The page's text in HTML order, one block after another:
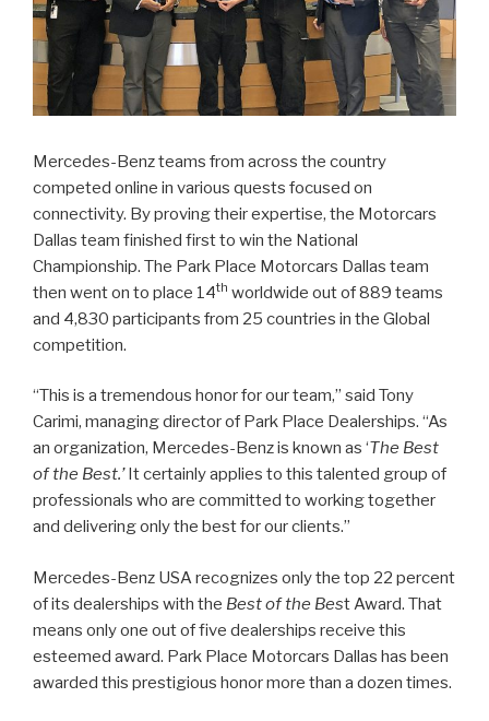
Mercedes-Benz teams from across the country
competed online in various quests focused on
connectivity. By proving their expertise, the Motorcars
Dallas team finished first to win the National
Championship. The Park Place Motorcars Dallas team
then went on to place 14th worldwide out of 889 teams
and 4,830 participants from 25 countries in the Global
competition.
“This is a tremendous honor for our team,” said Tony
Carimi, managing director of Park Place Dealerships. “As
an organization, Mercedes-Benz is known as ‘The Best
of the Best.’It certainly applies to this talented group of
professionals who are committed to working together
and delivering only the best for our clients.”
Mercedes-Benz USA recognizes only the top 22 percent
of its dealerships with the Best of the Best Award. That
means only one out of five dealerships receive this
esteemed award. Park Place Motorcars Dallas has been
awarded this prestigious honor more than a dozen times.